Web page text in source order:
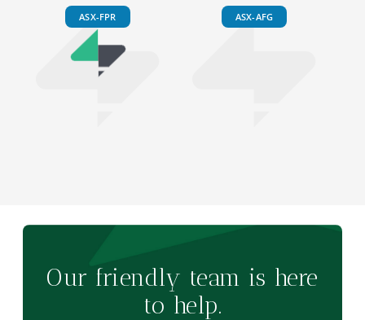
ASX-FPR ASX-AFG
Our friendly team is here
to help.